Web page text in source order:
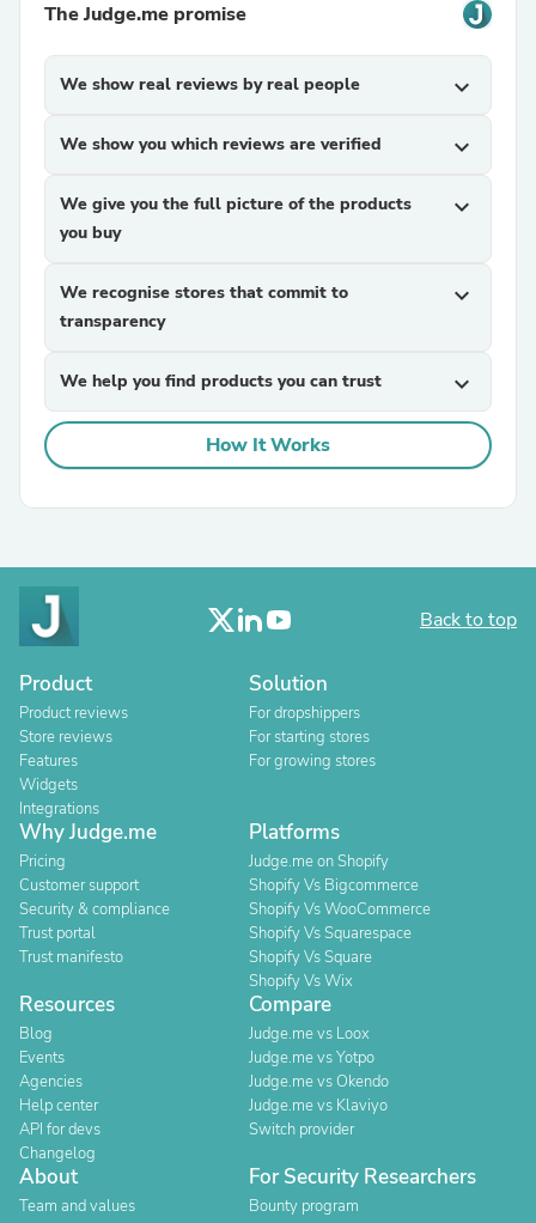
The Judge.me promise
We show real reviews by real people expand_more
We show you which reviews are verified expand_more
We give you the full picture of the products
you buy
expand_more
We recognise stores that commit to
transparency
expand_more
We help you find products you can trust expand_more
How It Works
Back to top
Product
Product reviews
Store reviews
Features
Widgets
Integrations
Solution
For dropshippers
For starting stores
For growing stores
Why Judge.me
Pricing
Customer support
Security & compliance
Trust portal
Trust manifesto
Platforms
Judge.me on Shopify
Shopify Vs Bigcommerce
Shopify Vs WooCommerce
Shopify Vs Squarespace
Shopify Vs Square
Shopify Vs Wix
Resources
Blog
Events
Agencies
Help center
API for devs
Changelog
Compare
Judge.me vs Loox
Judge.me vs Yotpo
Judge.me vs Okendo
Judge.me vs Klaviyo
Switch provider
About
Team and values
For Security Researchers
Bounty program